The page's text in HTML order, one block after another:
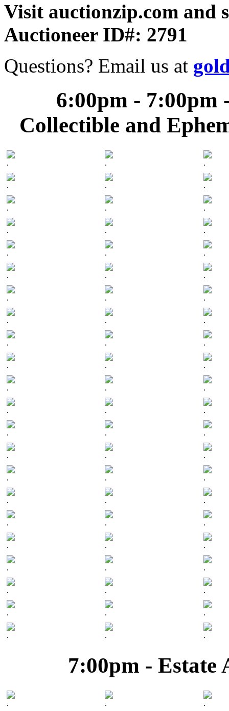
Visit auctionzip.com and
Auctioneer ID#: 2791
Questions? Email us at
6:00pm - 7:00pm
Collectible and
. . .
. . .
. . .
. . .
. . .
. . .
. . .
. . .
. . .
. . .
. . .
. . .
. . .
. . .
. . .
. . .
. . .
. . .
. . .
. . .
. . .
. . .
7:00pm - Estate
. . .